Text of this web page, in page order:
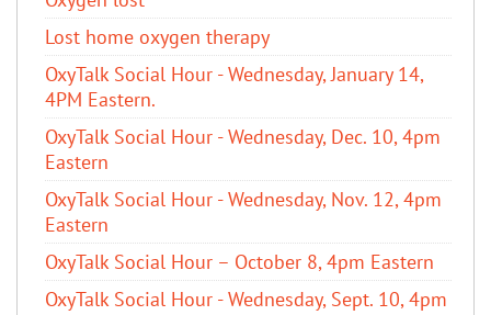
Lost home oxygen therapy
OxyTalk Social Hour - Wednesday, January 14,
4PM Eastern.
OxyTalk Social Hour - Wednesday, Dec. 10, 4pm
Eastern
OxyTalk Social Hour - Wednesday, Nov. 12, 4pm
Eastern
OxyTalk Social Hour – October 8, 4pm Eastern
OxyTalk Social Hour - Wednesday, Sept. 10, 4pm